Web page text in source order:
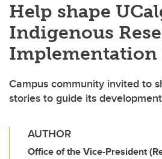
Help shape
Indigenous
Implementation
Campus community invited to
stories to guide its development
AUTHOR
Office of the Vice-President